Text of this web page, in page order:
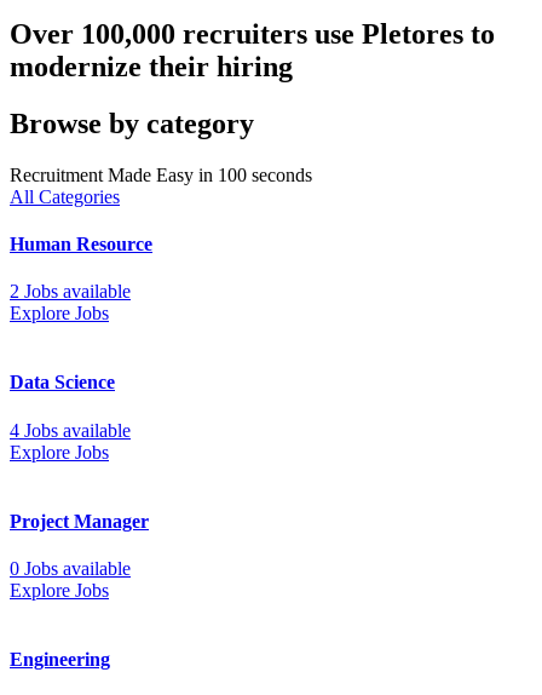
Over 100,000 recruiters use Pletores to
modernize their hiring
Browse by category
Recruitment Made Easy in 100 seconds
All Categories
Human Resource
2 Jobs available
Explore Jobs
Data Science
4 Jobs available
Explore Jobs
Project Manager
0 Jobs available
Explore Jobs
Engineering